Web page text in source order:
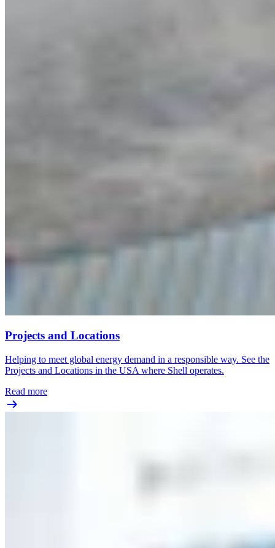
Projects and Locations
Helping to meet global energy demand in a responsible way. See the
Projects and Locations in the USA where Shell operates.
Read more